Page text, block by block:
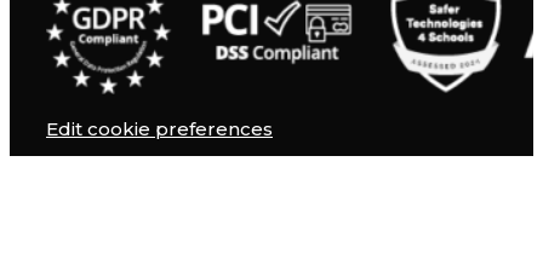
Edit cookie preferences